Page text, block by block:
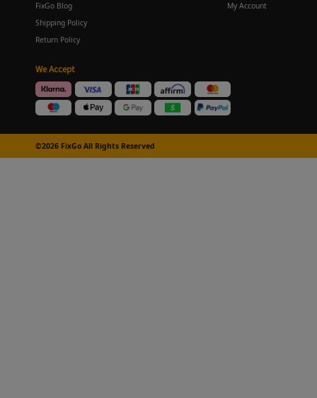
FixGo Blog
Shipping Policy
Return Policy
My Account
We Accept
©2026 FixGo All Rights Reserved